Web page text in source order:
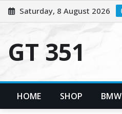
Skip
to
Saturday, 8 August 2026
GT 351
HOME SHOP BMW